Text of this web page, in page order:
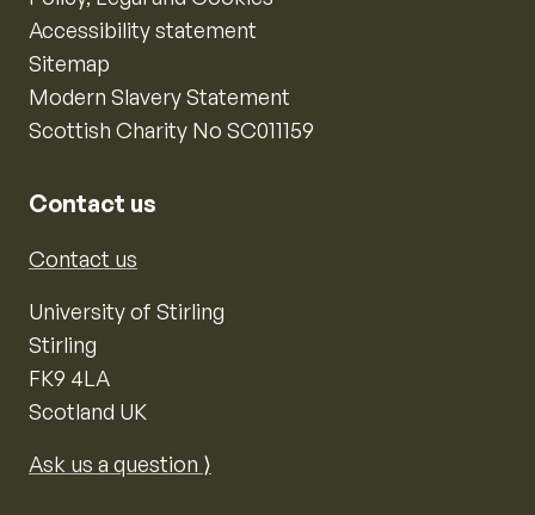
Accessibility statement
Sitemap
Modern Slavery Statement
Scottish Charity No SC011159
Contact us
Contact us
University of Stirling
Stirling
FK9 4LA
Scotland UK
Ask us a question ⟩